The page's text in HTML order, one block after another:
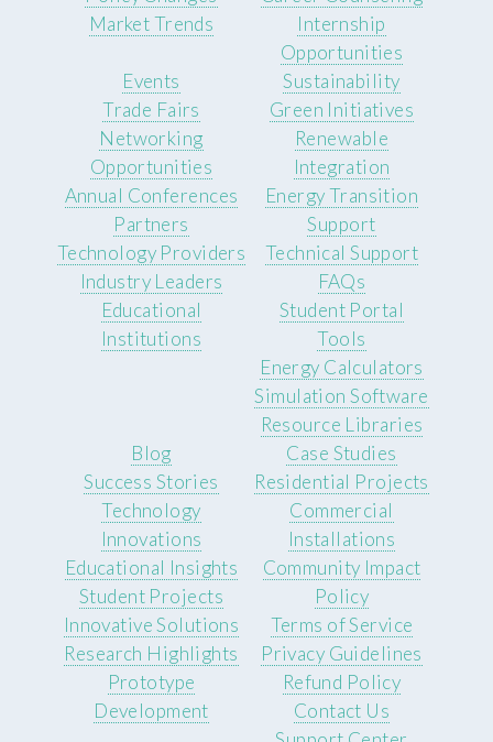
Market Trends
Internship
Opportunities
Events
Trade Fairs
Networking
Opportunities
Annual Conferences
Sustainability
Green Initiatives
Renewable
Integration
Energy Transition
Partners
Technology Providers
Industry Leaders
Educational
Institutions
Support
Technical Support
FAQs
Student Portal
Tools
Energy Calculators
Simulation Software
Resource Libraries
Blog
Success Stories
Technology
Innovations
Educational Insights
Case Studies
Residential Projects
Commercial
Installations
Community Impact
Student Projects
Innovative Solutions
Research Highlights
Prototype
Development
Policy
Terms of Service
Privacy Guidelines
Refund Policy
Contact Us